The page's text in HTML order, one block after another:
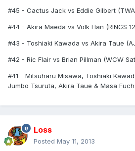
#45 - Cactus Jack vs Eddie Gilbert
#44 - Akira Maeda vs Volk Han (RINGS
#43 - Toshiaki Kawada vs Akira Taue
#42 - Ric Flair vs Brian Pillman (WCW
#41 - Mitsuharu Misawa, Toshiaki
Jumbo Tsuruta, Akira Taue & Masa
Loss
Posted May 11, 2013